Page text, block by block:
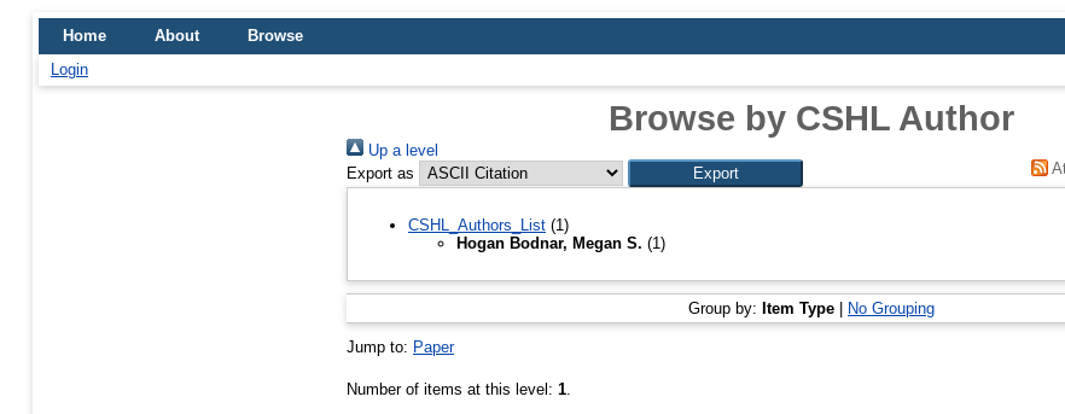
Home About
Browse
Login
Browse by CSHL Author
Up a level
Export as
CSHL_Authors_List (1)
Hogan Bodnar, Megan S. (1)
Group by: Item Type | No Grouping
Jump to: Paper
Number of items at this level: 1